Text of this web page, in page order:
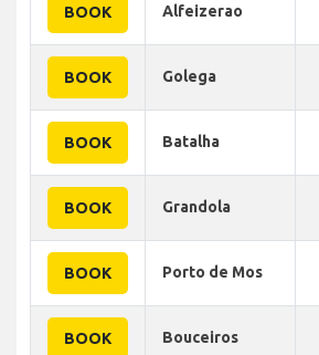
BOOK Alfeizerao
BOOK Golega
BOOK Batalha
BOOK Grandola
BOOK Porto de Mos
BOOK Bouceiros